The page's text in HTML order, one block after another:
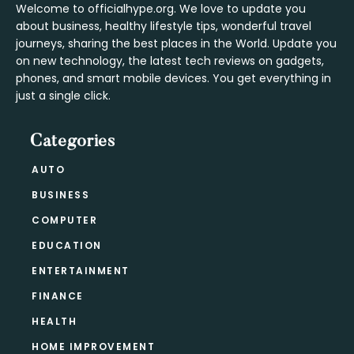
Welcome to officialhype.org. We love to update you
about business, healthy lifestyle tips, wonderful travel
journeys, sharing the best places in the World. Update you
on new technology, the latest tech reviews on gadgets,
phones, and smart mobile devices. You get everything in
just a single click.
Categories
AUTO
BUSINESS
COMPUTER
EDUCATION
ENTERTAINMENT
FINANCE
HEALTH
HOME IMPROVEMENT